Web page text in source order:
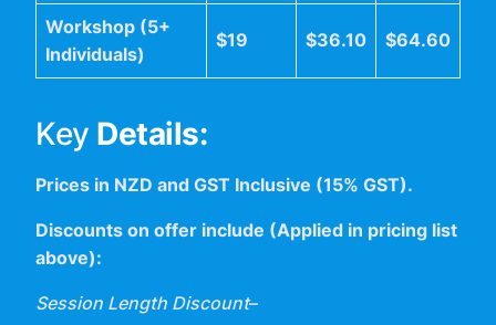
Workshop (5+
Individuals)
$19 $36.10 $64.60
Key Details:
Prices in NZD and GST Inclusive (15% GST).
Discounts on offer include (Applied in pricing list
above):
Session Length Discount–